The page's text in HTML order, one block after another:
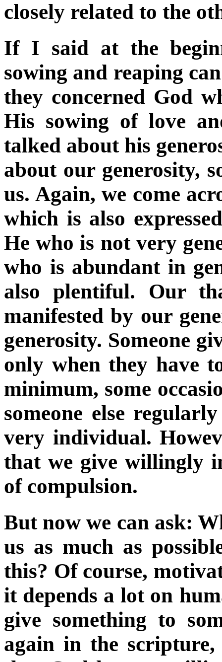
closely related to the
If I said at the
sowing and reaping
they concerned God
His sowing of love
talked about his
about our generosity,
us. Again, we come
which is also
He who is not very
who is abundant in
also plentiful. Our
manifested by our
generosity. Someone
only when they have
minimum, some
someone else
very individual.
that we give willingly
of compulsion.
But now we can ask:
us as much as
this? Of course,
it depends a lot on
give something to
again in the